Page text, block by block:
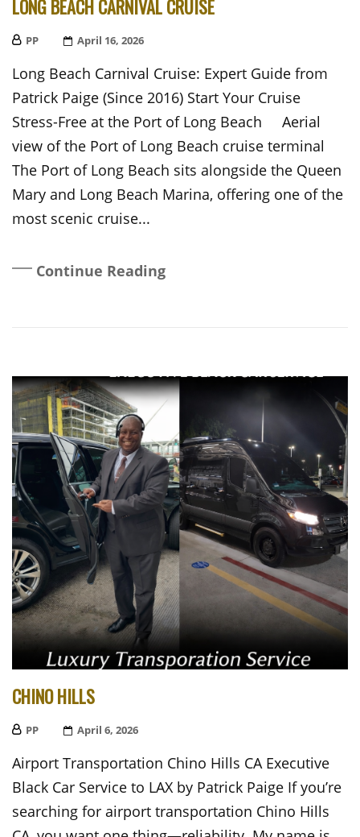
LONG BEACH CARNIVAL CRUISE
PP
Posted
April 16, 2026
Long Beach Carnival Cruise: Expert Guide from
Patrick Paige (Since 2016) Start Your Cruise
Stress-Free at the Port of Long Beach Aerial
view of the Port of Long Beach cruise terminal
The Port of Long Beach sits alongside the Queen
Mary and Long Beach Marina, offering one of the
most scenic cruise...
Continue Reading
CHINO HILLS
PP
Posted
April 6, 2026
Airport Transportation Chino Hills CA Executive
Black Car Service to LAX by Patrick Paige If you’re
searching for airport transportation Chino Hills